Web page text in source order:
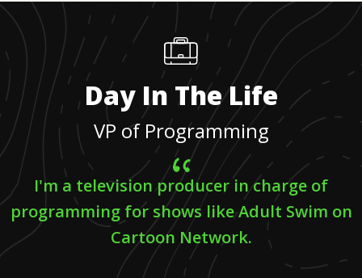
Day In The Life
VP of Programming
I'm a television producer in charge of
programming for shows like Adult Swim on
Cartoon Network.